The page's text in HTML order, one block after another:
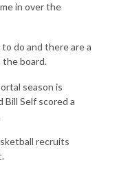
in over the
do and there are a
board.
season is
Bill Self scored a
recruits